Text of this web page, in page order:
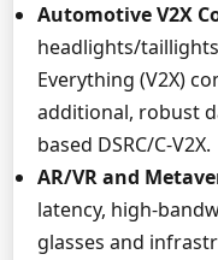
Automotive V2X
headlights/
Everything (V2X)
additional, robust
based DSRC/C-V2X.
AR/VR and
latency, high-
glasses and